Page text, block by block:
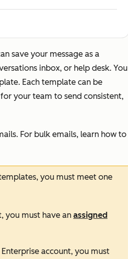
save your message as a
inbox, or help desk. You
Each template can be
your team to send consistent,
For bulk emails, learn how to
you must meet one
you must have an assigned
Enterprise account, you must